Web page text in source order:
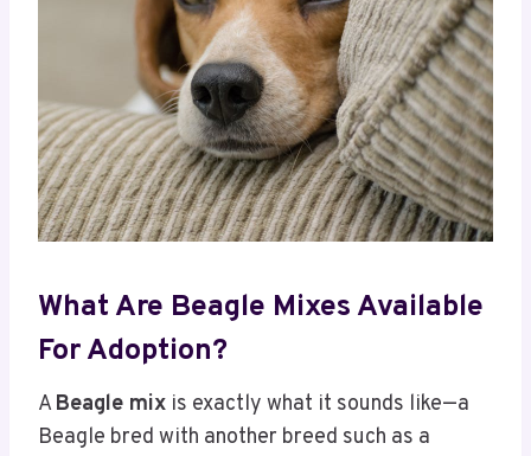
What Are Beagle Mixes Available
For Adoption?
ABeagle mix is exactly what it sounds like—a
Beagle bred with another breed such as a